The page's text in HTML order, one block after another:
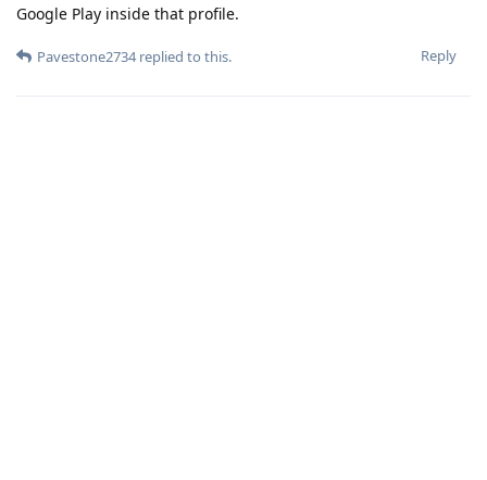
Google Play inside that profile.
Reply
Pavestone2734replied to this.